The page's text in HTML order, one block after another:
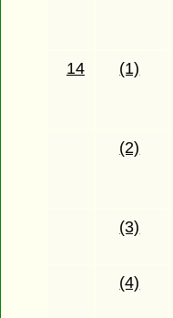
14
(1)
(2)
(3)
(4)